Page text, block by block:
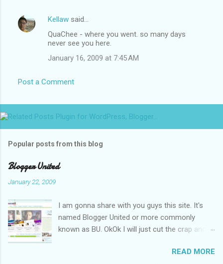
Kellaw said…
QuaChee - where you went. so many days
never see you here.
January 16, 2009 at 7:45 AM
Post a Comment
Popular posts from this blog
Blogger United
January 22, 2009
I am gonna share with you guys this site. It's
named Blogger United or more commonly
known as BU. OkOk I will just cut the crap and
an essay over it. I am supposed to put up this
READ MORE